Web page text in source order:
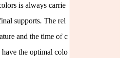
is always carrie
supports. The rel
and the time of c
the optimal colo